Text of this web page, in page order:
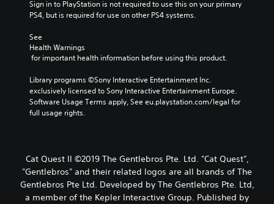
Sign in to PlayStation is not required to use this on your primary
PS4, but is required for use on other PS4 systems.
See
Health Warnings
for important health information before using this product.
Library programs ©Sony Interactive Entertainment Inc.
exclusively licensed to Sony Interactive Entertainment Europe.
Software Usage Terms apply, See eu.playstation.com/legal for
full usage rights.
Cat Quest II ©2019 The Gentlebros Pte. Ltd. "Cat Quest",
"Gentlebros" and their related logos are all brands of The
Gentlebros Pte Ltd. Developed by The Gentlebros Pte. Ltd,
a member of the Kepler Interactive Group. Published by